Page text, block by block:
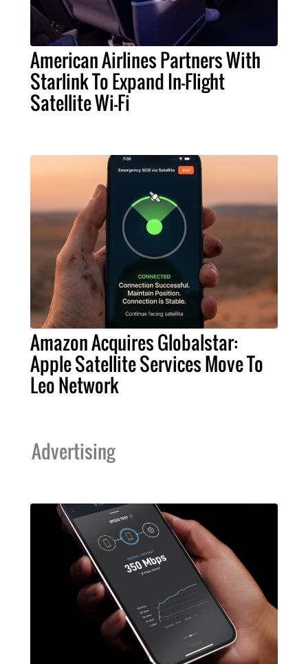
American Airlines Partners With
Starlink To Expand In-Flight
Satellite Wi-Fi
Amazon Acquires Globalstar:
Apple Satellite Services Move To
Leo Network
Advertising